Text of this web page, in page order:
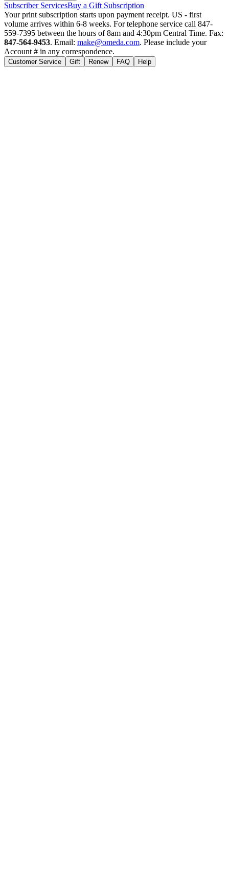
Subscriber ServicesBuy a Gift Subscription
Your print subscription starts upon payment receipt. US - first
volume arrives within 6-8 weeks. For telephone service call 847-
559-7395 between the hours of 8am and 4:30pm Central Time. Fax:
847-564-9453. Email: make@omeda.com. Please include your
Account # in any correspondence.
Customer Service Gift Renew FAQ Help